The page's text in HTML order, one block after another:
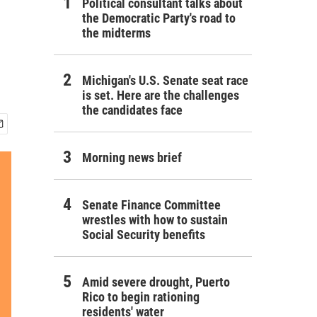
Political consultant talks about
the Democratic Party's road to
the midterms
Michigan's U.S. Senate seat race
is set. Here are the challenges
the candidates face
Morning news brief
Senate Finance Committee
wrestles with how to sustain
Social Security benefits
Amid severe drought, Puerto
Rico to begin rationing
residents' water